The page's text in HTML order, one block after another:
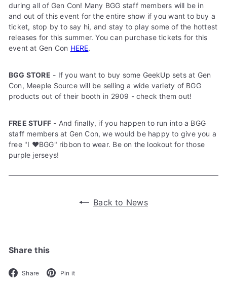
during all of Gen Con! Many BGG staff members will be in
and out of this event for the entire show if you want to buy a
ticket, stop by to say hi, and stay to play some of the hottest
releases for this summer. You can purchase tickets for this
event at Gen Con HERE.
BGG STORE - If you want to buy some GeekUp sets at Gen
Con, Meeple Source will be selling a wide variety of BGG
products out of their booth in 2909 - check them out!
FREE STUFF - And finally, if you happen to run into a BGG
staff members at Gen Con, we would be happy to give you a
free "I ❤️BGG" ribbon to wear. Be on the lookout for those
purple jerseys!
Back to News
Share this
Share Facebook
Pin it